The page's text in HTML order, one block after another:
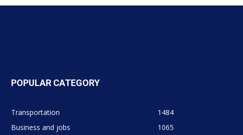
POPULAR CATEGORY
Transportation
1484
Business and jobs
1065